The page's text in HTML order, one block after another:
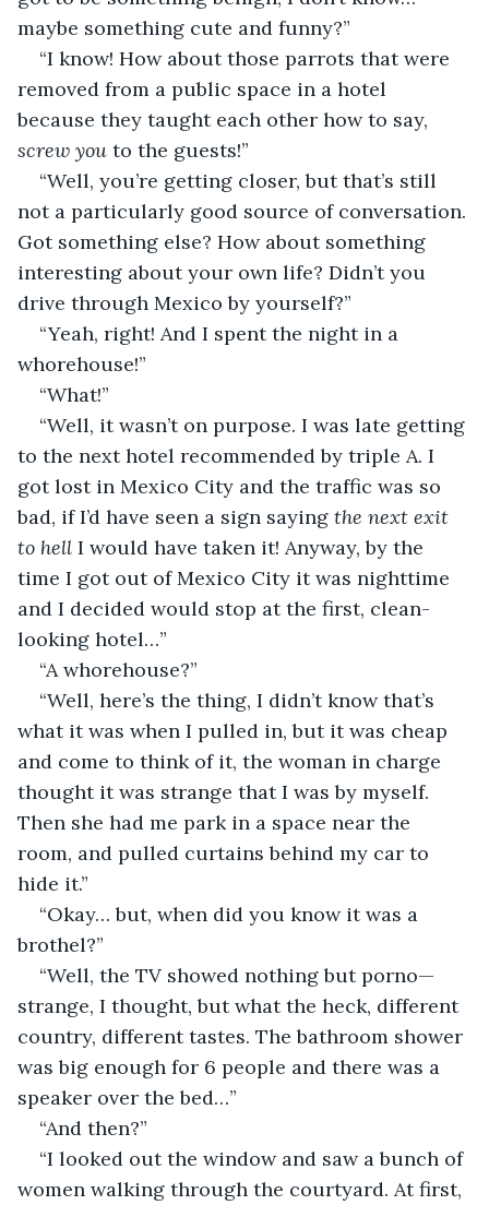
maybe something cute and funny?”
“I know! How about those parrots that were
removed from a public space in a hotel
because they taught each other how to say,
screw you to the guests!”
“Well, you’re getting closer, but that’s still
not a particularly good source of conversation.
Got something else? How about something
interesting about your own life? Didn’t you
drive through Mexico by yourself?”
“Yeah, right! And I spent the night in a
whorehouse!”
“What!”
“Well, it wasn’t on purpose. I was late getting
to the next hotel recommended by triple A. I
got lost in Mexico City and the traffic was so
bad, if I’d have seen a sign saying the next exit
to hell I would have taken it! Anyway, by the
time I got out of Mexico City it was nighttime
and I decided would stop at the first, clean-
looking hotel…”
“A whorehouse?”
“Well, here’s the thing, I didn’t know that’s
what it was when I pulled in, but it was cheap
and come to think of it, the woman in charge
thought it was strange that I was by myself.
Then she had me park in a space near the
room, and pulled curtains behind my car to
hide it.”
“Okay… but, when did you know it was a
brothel?”
“Well, the TV showed nothing but porno—
strange, I thought, but what the heck, different
country, different tastes. The bathroom shower
was big enough for 6 people and there was a
speaker over the bed…”
“And then?”
“I looked out the window and saw a bunch of
women walking through the courtyard. At first,